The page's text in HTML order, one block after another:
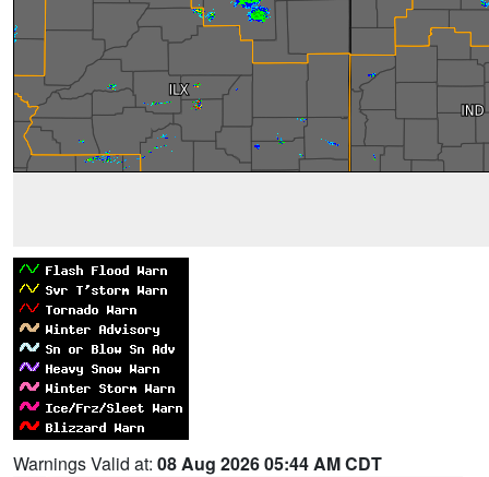
Warnings Valid at: 08 Aug 2026 05:44 AM CDT